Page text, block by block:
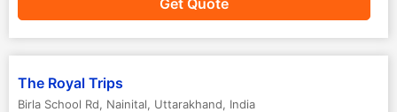
Get Quote
The Royal Trips
Birla School Rd, Nainital, Uttarakhand, India